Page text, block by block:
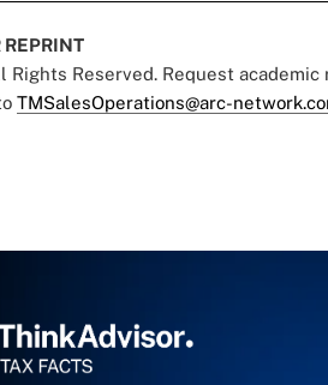
REPRINT
Rights Reserved. Request academic
TMSalesOperations@arc-